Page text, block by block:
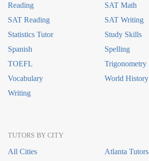
Reading
SAT Math
SAT Reading
SAT Writing
Statistics Tutor
Study Skills
Spanish
Spelling
TOEFL
Trigonometry
Vocabulary
World History
Writing
TUTORS BY CITY
All Cities
Atlanta Tutors